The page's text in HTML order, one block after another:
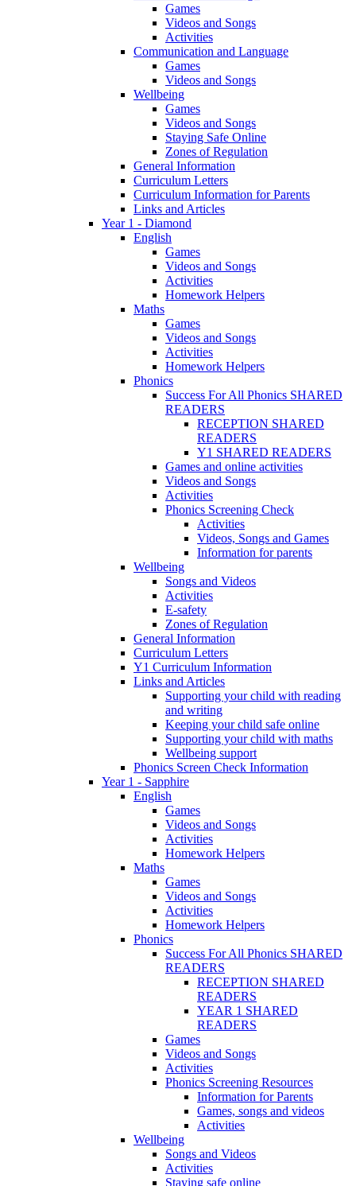
Games
Videos and Songs
Activities
Communication and Language
Games
Videos and Songs
Wellbeing
Games
Videos and Songs
Staying Safe Online
Zones of Regulation
General Information
Curriculum Letters
Curriculum Information for Parents
Links and Articles
Year 1 - Diamond
English
Games
Videos and Songs
Activities
Homework Helpers
Maths
Games
Videos and Songs
Activities
Homework Helpers
Phonics
Success For All Phonics SHARED
READERS
RECEPTION SHARED
READERS
Y1 SHARED READERS
Games and online activities
Videos and Songs
Activities
Phonics Screening Check
Activities
Videos, Songs and Games
Information for parents
Wellbeing
Songs and Videos
Activities
E-safety
Zones of Regulation
General Information
Curriculum Letters
Y1 Curriculum Information
Links and Articles
Supporting your child with reading
and writing
Keeping your child safe online
Supporting your child with maths
Wellbeing support
Phonics Screen Check Information
Year 1 - Sapphire
English
Games
Videos and Songs
Activities
Homework Helpers
Maths
Games
Videos and Songs
Activities
Homework Helpers
Phonics
Success For All Phonics SHARED
READERS
RECEPTION SHARED
READERS
YEAR 1 SHARED
READERS
Games
Videos and Songs
Activities
Phonics Screening Resources
Information for Parents
Games, songs and videos
Activities
Wellbeing
Songs and Videos
Activities
Staying safe online